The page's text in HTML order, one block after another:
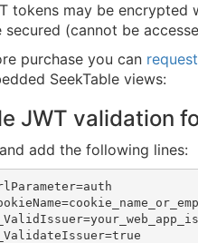
tokens may be
(cannot be
purchase you can
SeekTable views:
JWT validation
add the following lines: